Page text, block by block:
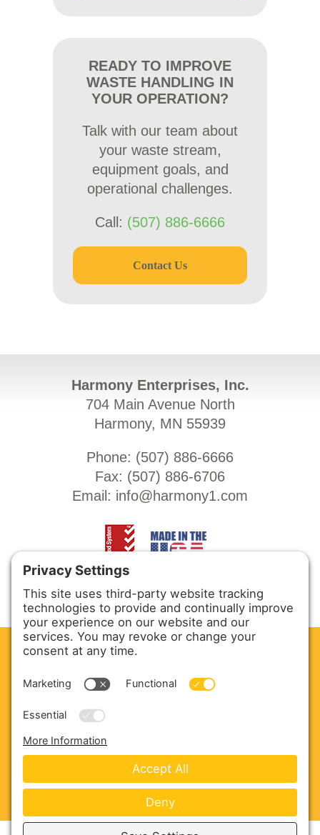
READY TO IMPROVE
WASTE HANDLING IN
YOUR OPERATION?
Talk with our team about
your waste stream,
equipment goals, and
operational challenges.
Call: (507) 886-6666
Contact Us
Harmony Enterprises, Inc.
704 Main Avenue North
Harmony, MN 55939
Phone: (507) 886-6666
Fax: (507) 886-6706
Email: info@harmony1.com
SERVICE & PARTS
Copyright © 2026 Harmony Enterprises - All Rights
Reserved -Developed by Vivid Image-Privacy Policy-
Terms of Service